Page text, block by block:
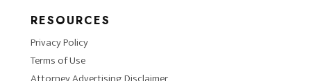
RESOURCES
Privacy Policy
Terms of Use